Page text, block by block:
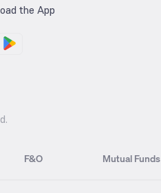
the App
F&O Mutual Funds